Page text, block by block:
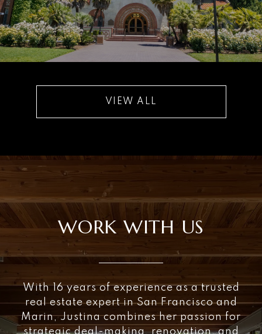
VIEW ALL
WORK WITH US
With 16 years of experience as a trusted
real estate expert in San Francisco and
Marin, Justina combines her passion for